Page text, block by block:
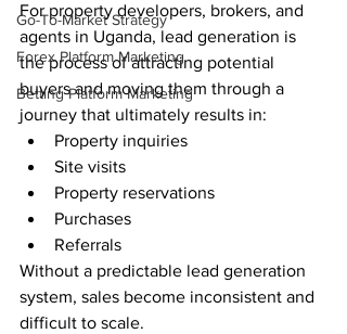
Go-To-Market Strategy
Forex Platform Marketing
Betting Platform Marketing
For property developers, brokers, and
agents in Uganda, lead generation is
the process of attracting potential
buyers and moving them through a
journey that ultimately results in:
Property inquiries
Site visits
Property reservations
Purchases
Referrals
Without a predictable lead generation
system, sales become inconsistent and
difficult to scale.